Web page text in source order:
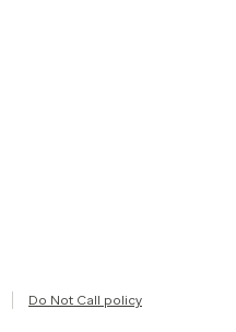
Do Not Call policy